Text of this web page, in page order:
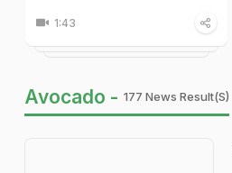
1:43
Avocado - 177 News Result(s)